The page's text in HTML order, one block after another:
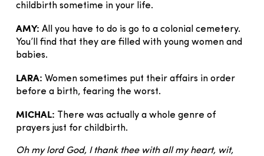
childbirth sometime in your life.
AMY: All you have to do is go to a colonial cemetery.
You’ll find that they are filled with young women and
babies.
LARA: Women sometimes put their affairs in order
before a birth, fearing the worst.
MICHAL:
There was actually a whole genre of
prayers just for childbirth.
Oh my lord God, I thank thee with all my heart, wit,